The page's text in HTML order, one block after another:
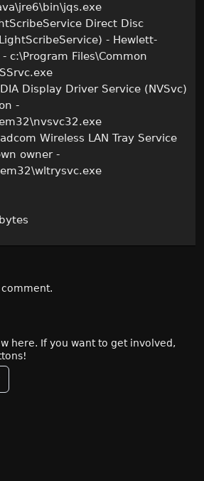
Direct Disc
- Hewlett-
c:\Program Files\Common
Display Driver Service (NVSvc)
-
Wireless LAN Tray Service
owner -
here. If you want to get involved,